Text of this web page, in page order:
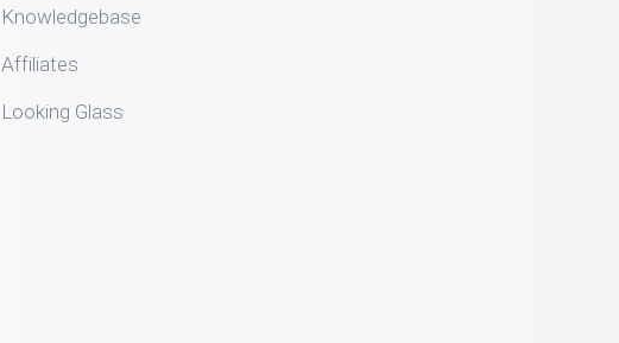
Knowledgebase
Affiliates
Looking Glass